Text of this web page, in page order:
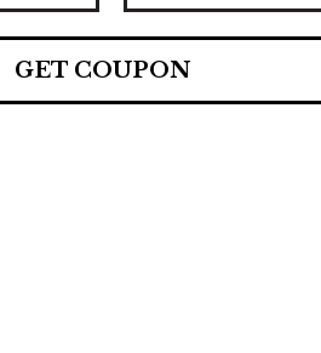
GET COUPON